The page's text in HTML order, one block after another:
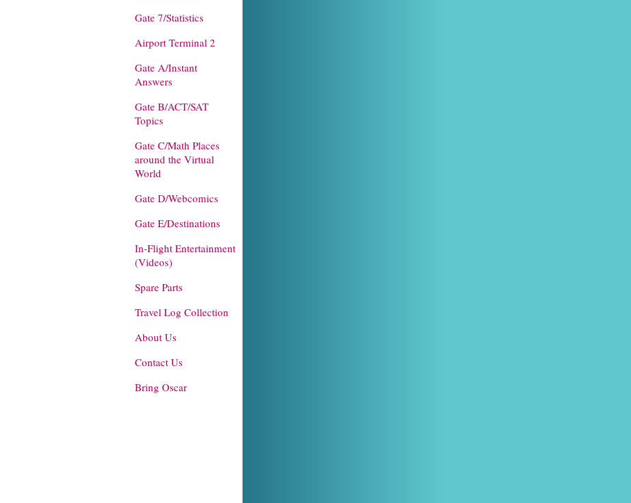
Gate 7/Statistics
Airport Terminal 2
Gate A/Instant
Answers
Gate B/ACT/SAT
Topics
Gate C/Math Places
around the Virtual
World
Gate D/Webcomics
Gate E/Destinations
In-Flight Entertainment
(Videos)
Spare Parts
Travel Log Collection
About Us
Contact Us
Bring Oscar